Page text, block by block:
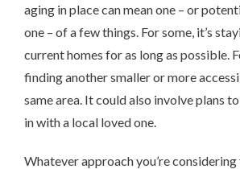
aging in place can mean one – or
one – of a few things. For some, it’s
current homes for as long as possible.
finding another smaller or more
same area. It could also involve plans
in with a local loved one.
Whatever approach you’re